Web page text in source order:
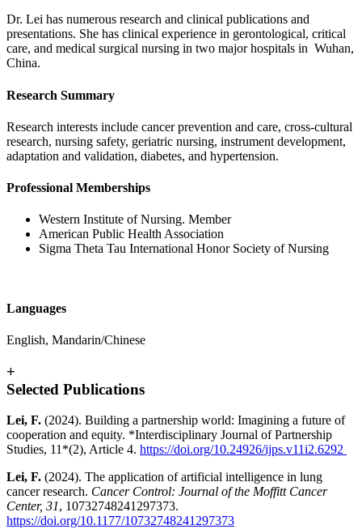
Dr. Lei has numerous research and clinical publications and
presentations. She has clinical experience in gerontological, critical
care, and medical surgical nursing in two major hospitals in Wuhan,
China.
Research Summary
Research interests include cancer prevention and care, cross-cultural
research, nursing safety, geriatric nursing, instrument development,
adaptation and validation, diabetes, and hypertension.
Professional Memberships
Western Institute of Nursing. Member
American Public Health Association
Sigma Theta Tau International Honor Society of Nursing
Languages
English, Mandarin/Chinese
+
Selected Publications
Lei, F. (2024). Building a partnership world: Imagining a future of
cooperation and equity. *Interdisciplinary Journal of Partnership
Studies, 11*(2), Article 4. https://doi.org/10.24926/ijps.v11i2.6292
Lei, F. (2024). The application of artificial intelligence in lung
cancer research. Cancer Control: Journal of the Moffitt Cancer
Center, 31, 10732748241297373.
https://doi.org/10.1177/10732748241297373